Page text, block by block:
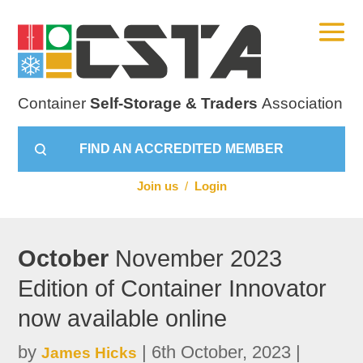
ContainerSelf-Storage & Traders Association
FIND AN ACCREDITED MEMBER
Join us / Login
October November 2023
Edition of Container Innovator
now available online
byJames Hicks 6th October, 2023